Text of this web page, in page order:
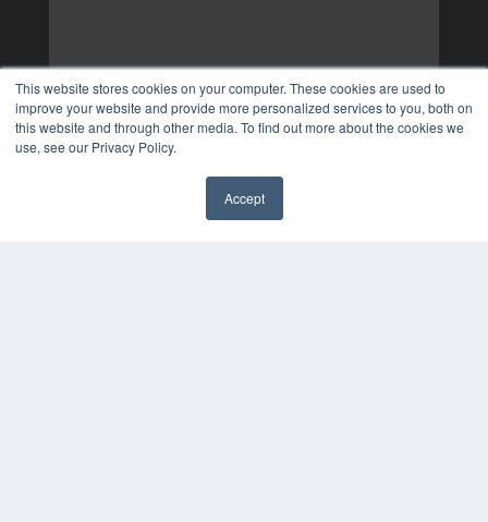
This website stores cookies on your computer. These cookies are used to
improve your website and provide more personalized services to you, both on
this website and through other media. To find out more about the cookies we
use, see our Privacy Policy.
Accept